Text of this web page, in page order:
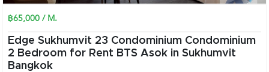
฿65,000 / M.
Edge Sukhumvit 23 Condominium Condominium
2 Bedroom for Rent BTS Asok in Sukhumvit
Bangkok